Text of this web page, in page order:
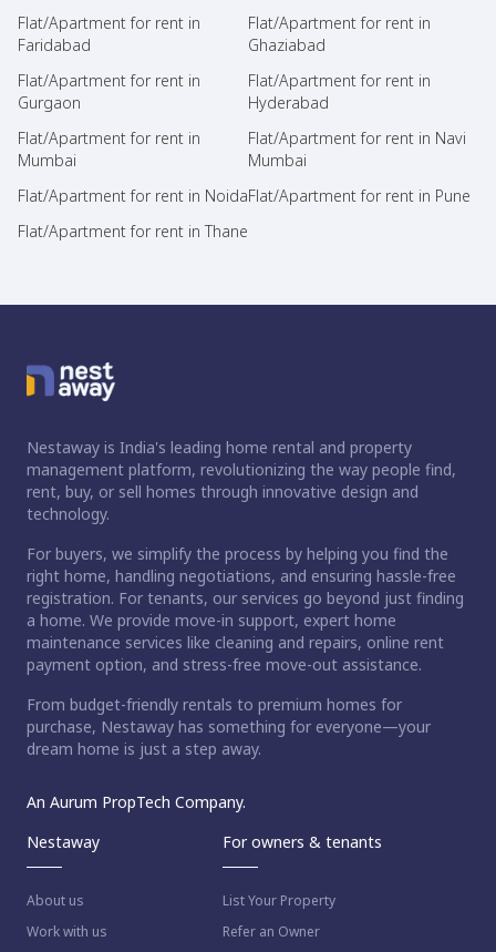
Flat/Apartment for rent in
Faridabad
Flat/Apartment for rent in
Ghaziabad
Flat/Apartment for rent in
Gurgaon
Flat/Apartment for rent in
Hyderabad
Flat/Apartment for rent in
Mumbai
Flat/Apartment for rent in Navi
Mumbai
Flat/Apartment for rent in NoidaFlat/Apartment for rent in Pune
Flat/Apartment for rent in Thane
Nestaway is India's leading home rental and property
management platform, revolutionizing the way people find,
rent, buy, or sell homes through innovative design and
technology.
For buyers, we simplify the process by helping you find the
right home, handling negotiations, and ensuring hassle-free
registration. For tenants, our services go beyond just finding
a home. We provide move-in support, expert home
maintenance services like cleaning and repairs, online rent
payment option, and stress-free move-out assistance.
From budget-friendly rentals to premium homes for
purchase, Nestaway has something for everyone—your
dream home is just a step away.
An Aurum PropTech Company.
Nestaway
About us
Work with us
For owners & tenants
List Your Property
Refer an Owner